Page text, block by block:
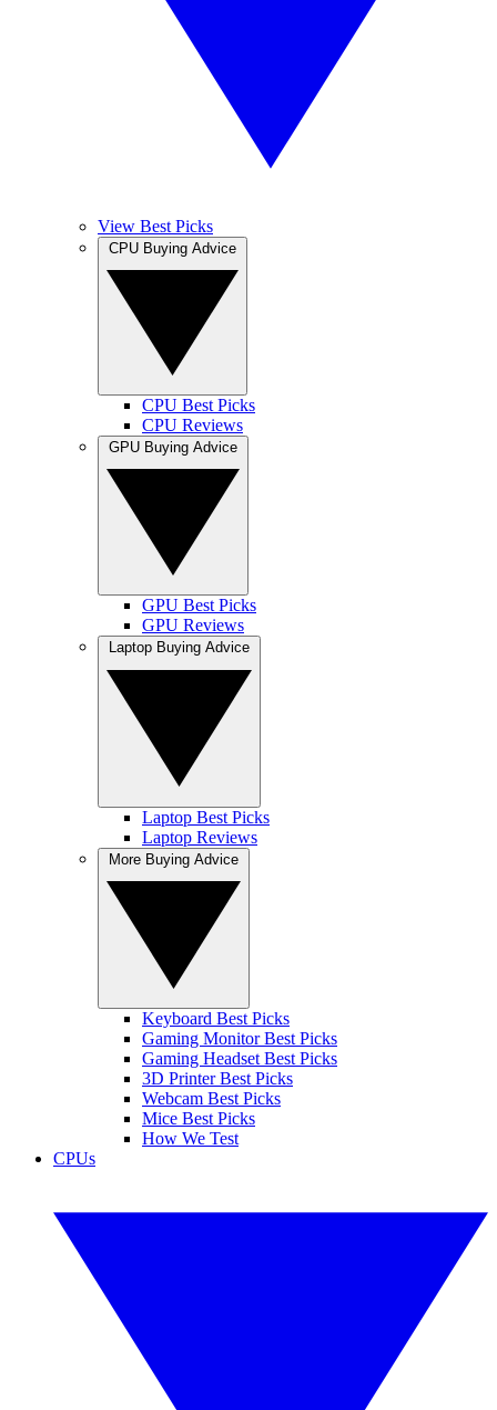
View Best Picks
CPU Best Picks
CPU Reviews
GPU Best Picks
GPU Reviews
Laptop Best Picks
Laptop Reviews
Keyboard Best Picks
Gaming Monitor Best Picks
Gaming Headset Best Picks
3D Printer Best Picks
Webcam Best Picks
Mice Best Picks
How We Test
CPUs